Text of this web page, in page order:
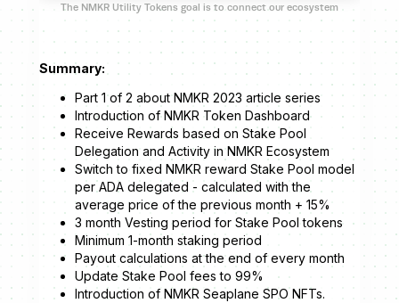
The NMKR Utility Tokens goal is to connect our ecosystem
Summary:
Part 1 of 2 about NMKR 2023 article series
Introduction of NMKR Token Dashboard
Receive Rewards based on Stake Pool
Delegation and Activity in NMKR Ecosystem
Switch to fixed NMKR reward Stake Pool model
per ADA delegated - calculated with the
average price of the previous month + 15%
3 month Vesting period for Stake Pool tokens
Minimum 1-month staking period
Payout calculations at the end of every month
Update Stake Pool fees to 99%
Introduction of NMKR Seaplane SPO NFTs.